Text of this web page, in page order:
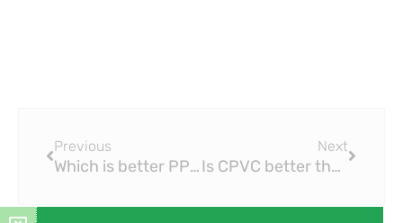
Previous
Which is better PPR or PVC?
Next
Is CPVC better than PEX?